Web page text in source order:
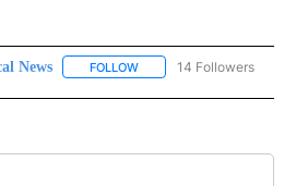
News FOLLOW FOLLOW "LOCAL NEWS"
14 Followers